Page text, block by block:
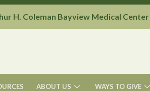
H. Coleman Bayview Medical Center
ABOUT US WAYS TO GIVE